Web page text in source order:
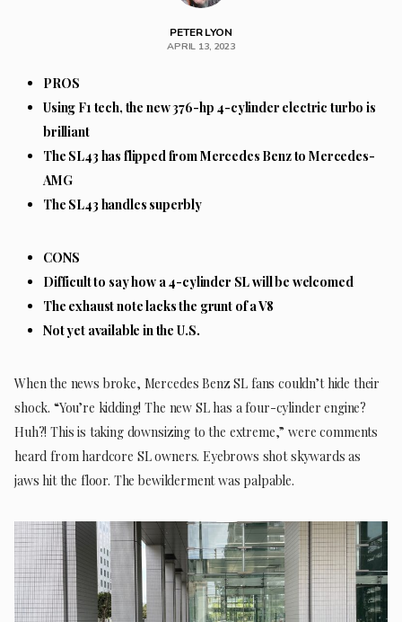
PETER LYON
APRIL 13, 2023
PROS
Using F1 tech, the new 376-hp 4-cylinder electric turbo is
brilliant
The SL43 has flipped from Mercedes Benz to Mercedes-
AMG
The SL43 handles superbly
CONS
Difficult to say how a 4-cylinder SL will be welcomed
The exhaust note lacks the grunt of a V8
Not yet available in the U.S.
When the news broke, Mercedes Benz SL fans couldn’t hide their
shock. “You’re kidding! The new SL has a four-cylinder engine?
Huh?! This is taking downsizing to the extreme,” were comments
heard from hardcore SL owners. Eyebrows shot skywards as
jaws hit the floor. The bewilderment was palpable.